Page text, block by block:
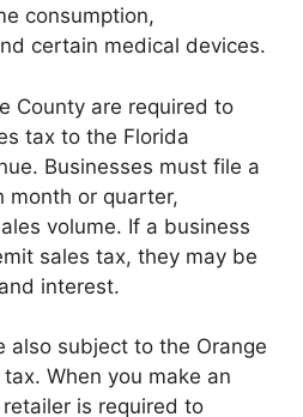
consumption,
certain medical devices.
County are required to
tax to the Florida
Businesses must file a
month or quarter,
volume. If a business
sales tax, they may be
interest.
also subject to the Orange
When you make an
is required to